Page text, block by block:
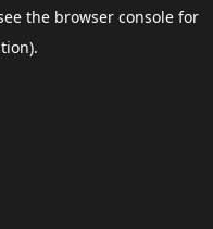
the browser consolefor